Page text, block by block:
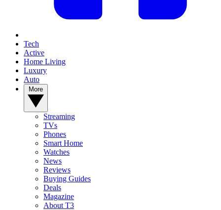
Tech
Active
Home Living
Luxury
Auto
Streaming
TVs
Phones
Smart Home
Watches
News
Reviews
Buying Guides
Deals
Magazine
About T3